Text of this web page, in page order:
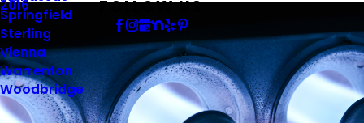
Springfield
Sterling
Vienna
Warrenton
Woodbridge
2016
FOLLOW US